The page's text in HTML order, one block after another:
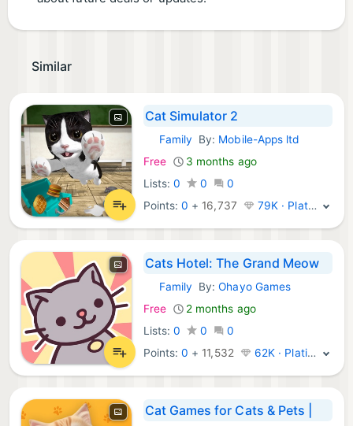
Similar
Cat Simulator 2
iOS Games:
Family By: Mobile-Apps ltd
Free
3 months ago
Lists: 0 0
0
Points:0 + 16,737 79K · Platinum
Cats Hotel: The Grand Meow
iOS Games:
Family By:Ohayo Games
Free
2 months ago
Lists: 0 0
0
Points:0 + 11,532 62K · Platinum
Cat Games for Cats & Pets |